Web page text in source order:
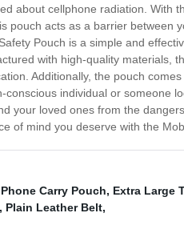
about cellphone radiation.
pouch acts as a barrier
Pouch is a simple and
with high-quality materials,
Additionally, the pouch
individual or someone
your loved ones from the
of mind you deserve with the
Carry Pouch, Extra Large
, Plain Leather Belt,